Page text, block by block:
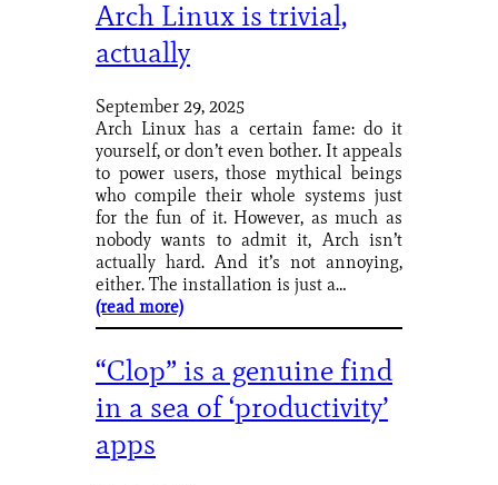
Arch Linux is trivial,
actually
September 29, 2025
Arch Linux has a certain fame: do it
yourself, or don’t even bother. It appeals
to power users, those mythical beings
who compile their whole systems just
for the fun of it. However, as much as
nobody wants to admit it, Arch isn’t
actually hard. And it’s not annoying,
either. The installation is just a…
(read more)
“Clop” is a genuine find
in a sea of ‘productivity’
apps